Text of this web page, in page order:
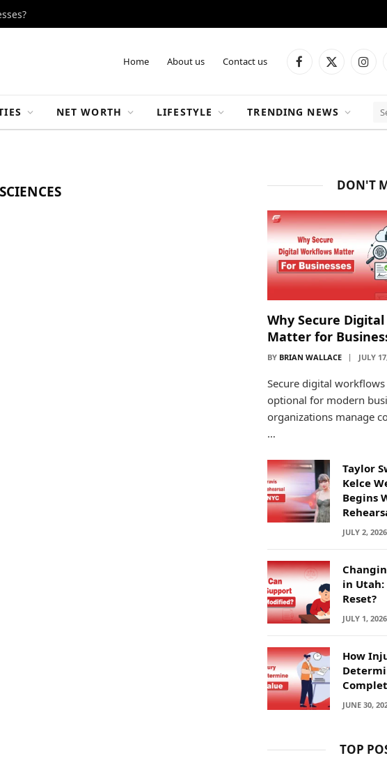
Home About us Contact us Facebook
X
NET WORTH LIFESTYLE TRENDING NEWS
DON'T
Why Secure
Matter for
BY BRIAN WALLACE JULY
Secure digital
optional for modern
organizations manage
…
Taylor
Kelce
Begins
JULY 2, 2026
in
Reset?
JULY 1, 2026
How
JUNE 30,
TOP